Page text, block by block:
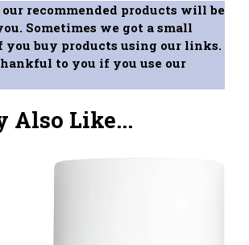
recommended products will be
Sometimes we got a small
you buy products using our links.
to you if you use our
Also Like...